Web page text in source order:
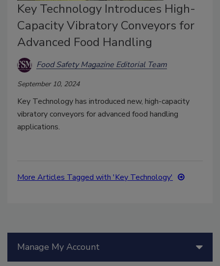
Key Technology Introduces High-
Capacity Vibratory Conveyors for
Advanced Food Handling
Food Safety Magazine Editorial Team
September 10, 2024
Key Technology has introduced new, high-capacity
vibratory conveyors for advanced food handling
applications.
More Articles Tagged with 'Key Technology'
Manage My Account